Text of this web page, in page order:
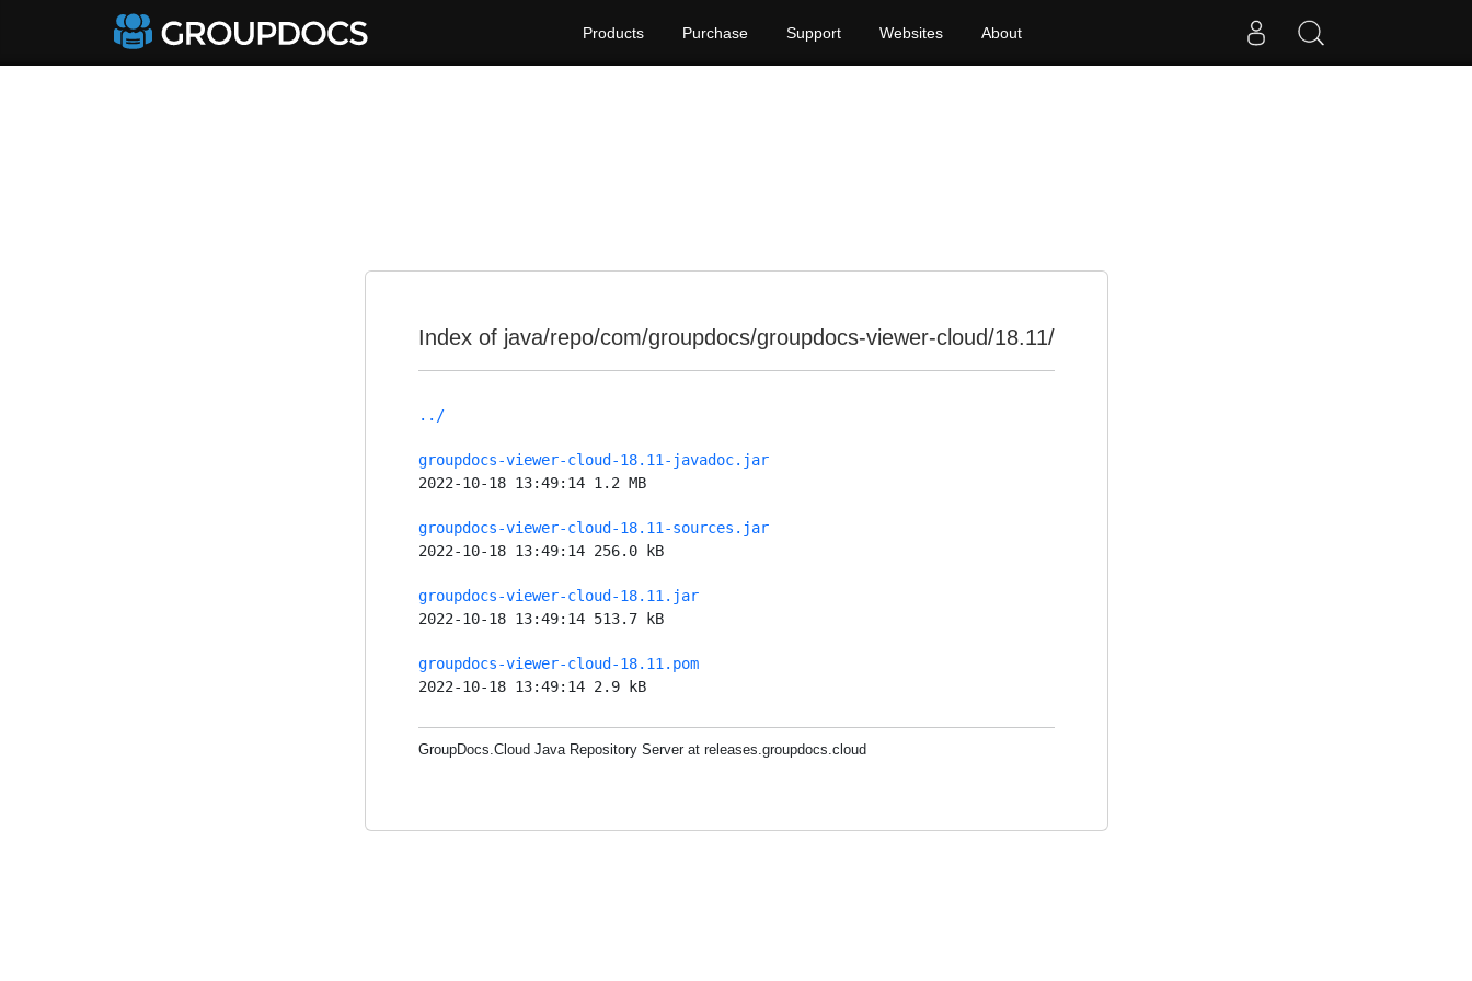
Products Purchase Support Websites About
Index of java/repo/com/groupdocs/groupdocs-viewer-cloud/18.11/
../
groupdocs-viewer-cloud-18.11-javadoc.jar
2022-10-18 13:49:14 1.2 MB
groupdocs-viewer-cloud-18.11-sources.jar
2022-10-18 13:49:14 256.0 kB
groupdocs-viewer-cloud-18.11.jar
2022-10-18 13:49:14 513.7 kB
groupdocs-viewer-cloud-18.11.pom
2022-10-18 13:49:14 2.9 kB
GroupDocs.Cloud Java Repository Server at releases.groupdocs.cloud